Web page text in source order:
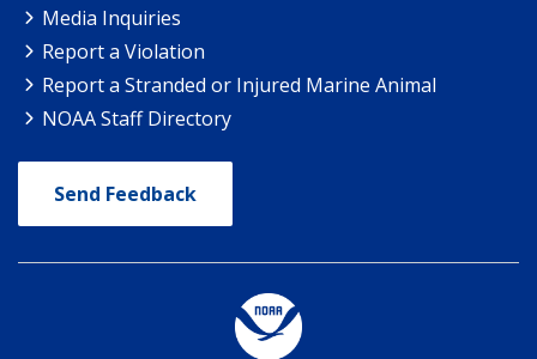
Media Inquiries
Report a Violation
Report a Stranded or Injured Marine Animal
NOAA Staff Directory
Send Feedback